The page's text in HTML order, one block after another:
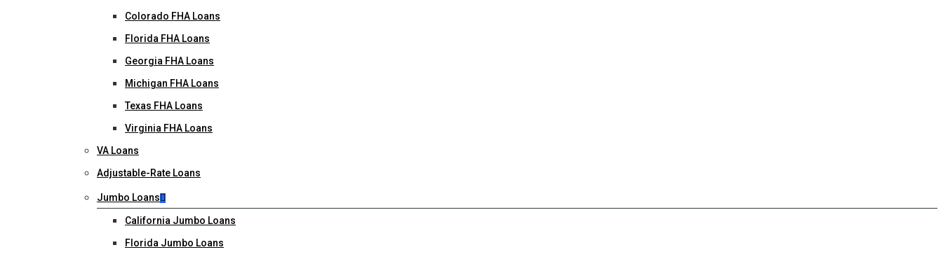
Colorado FHA Loans
Florida FHA Loans
Georgia FHA Loans
Michigan FHA Loans
Texas FHA Loans
Virginia FHA Loans
VA Loans
Adjustable-Rate Loans
Jumbo Loans
California Jumbo Loans
Florida Jumbo Loans